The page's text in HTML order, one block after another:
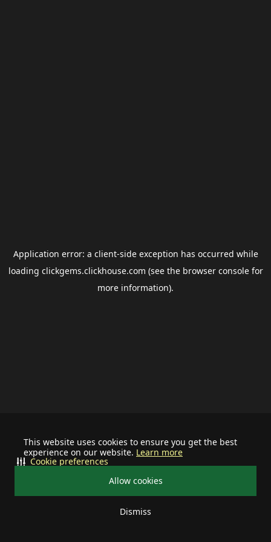
This website uses cookies to ensure you get the best
experience on our website. Learn more
Allow cookies
Dismiss
Cookie preferences
Application error: a client-side exception has occurred while
loading clickgems.clickhouse.com (see the browser consolefor
more information).